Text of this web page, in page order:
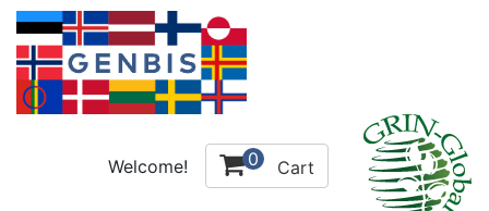
Welcome! 0 Cart